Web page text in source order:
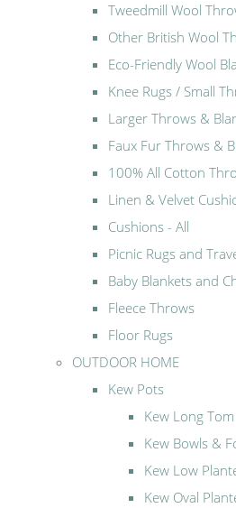
Tweedmill Wool
Other British Wool
Eco-Friendly Wool
Knee Rugs / Small
Larger Throws &
Faux Fur Throws &
100% All Cotton
Linen & Velvet
Cushions - All
Picnic Rugs and
Baby Blankets and
Fleece Throws
Floor Rugs
OUTDOOR HOME
Kew Pots
Kew Long
Kew Bowls &
Kew Low
Kew Oval